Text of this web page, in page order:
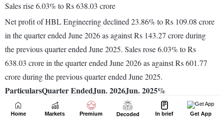
Home Markets Premium Decoded In brief Get App